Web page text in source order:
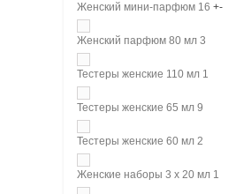
Женский мини-парфюм 16 +-
Женский парфюм 80 мл 3
Тестеры женские 110 мл 1
Тестеры женские 65 мл 9
Тестеры женские 60 мл 2
Женские наборы 3 х 20 мл 1